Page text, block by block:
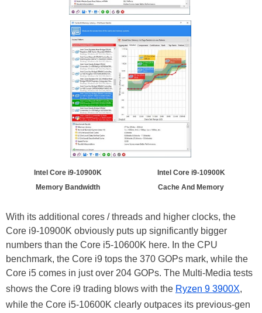
Intel Core i9-10900K
Memory Bandwidth
Intel Core i9-10900K
Cache And Memory
With its additional cores / threads and higher clocks, the
Core i9-10900K obviously puts up significantly bigger
numbers than the Core i5-10600K here. In the CPU
benchmark, the Core i9 tops the 370 GOPs mark, while the
Core i5 comes in just over 204 GOPs. The Multi-Media tests
shows the Core i9 trading blows with the Ryzen 9 3900X,
while the Core i5-10600K clearly outpaces its previous-gen